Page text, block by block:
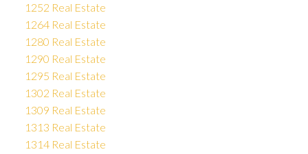
1252 Real Estate
1264 Real Estate
1280 Real Estate
1290 Real Estate
1295 Real Estate
1302 Real Estate
1309 Real Estate
1313 Real Estate
1314 Real Estate